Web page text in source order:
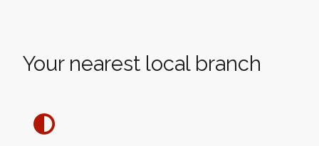
Your nearest local branch